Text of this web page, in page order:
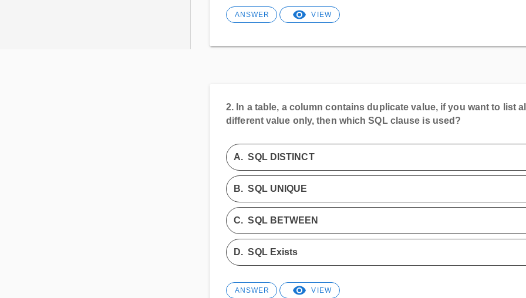
ANSWER VIEW
2. In a table, a column contains duplicate value, if you want to list
different value only, then which SQL clause is used?
A.SQL DISTINCT
B.SQL UNIQUE
C.SQL BETWEEN
D.SQL Exists
ANSWER VIEW